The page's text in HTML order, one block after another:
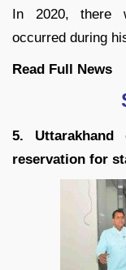
In 2020, there
occurred during
Read Full News
5. Uttarakhand
reservation for